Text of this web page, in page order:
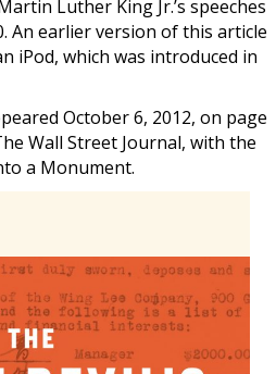
Luther King Jr.’s speeches
An earlier version of this article
iPod, which was introduced in
October 6, 2012, on page
Wall Street Journal, with the
a Monument.